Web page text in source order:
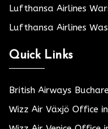
Lufthansa Airlines
Lufthansa Airlines
Quick Links
British Airways
Wizz Air Växjö Office